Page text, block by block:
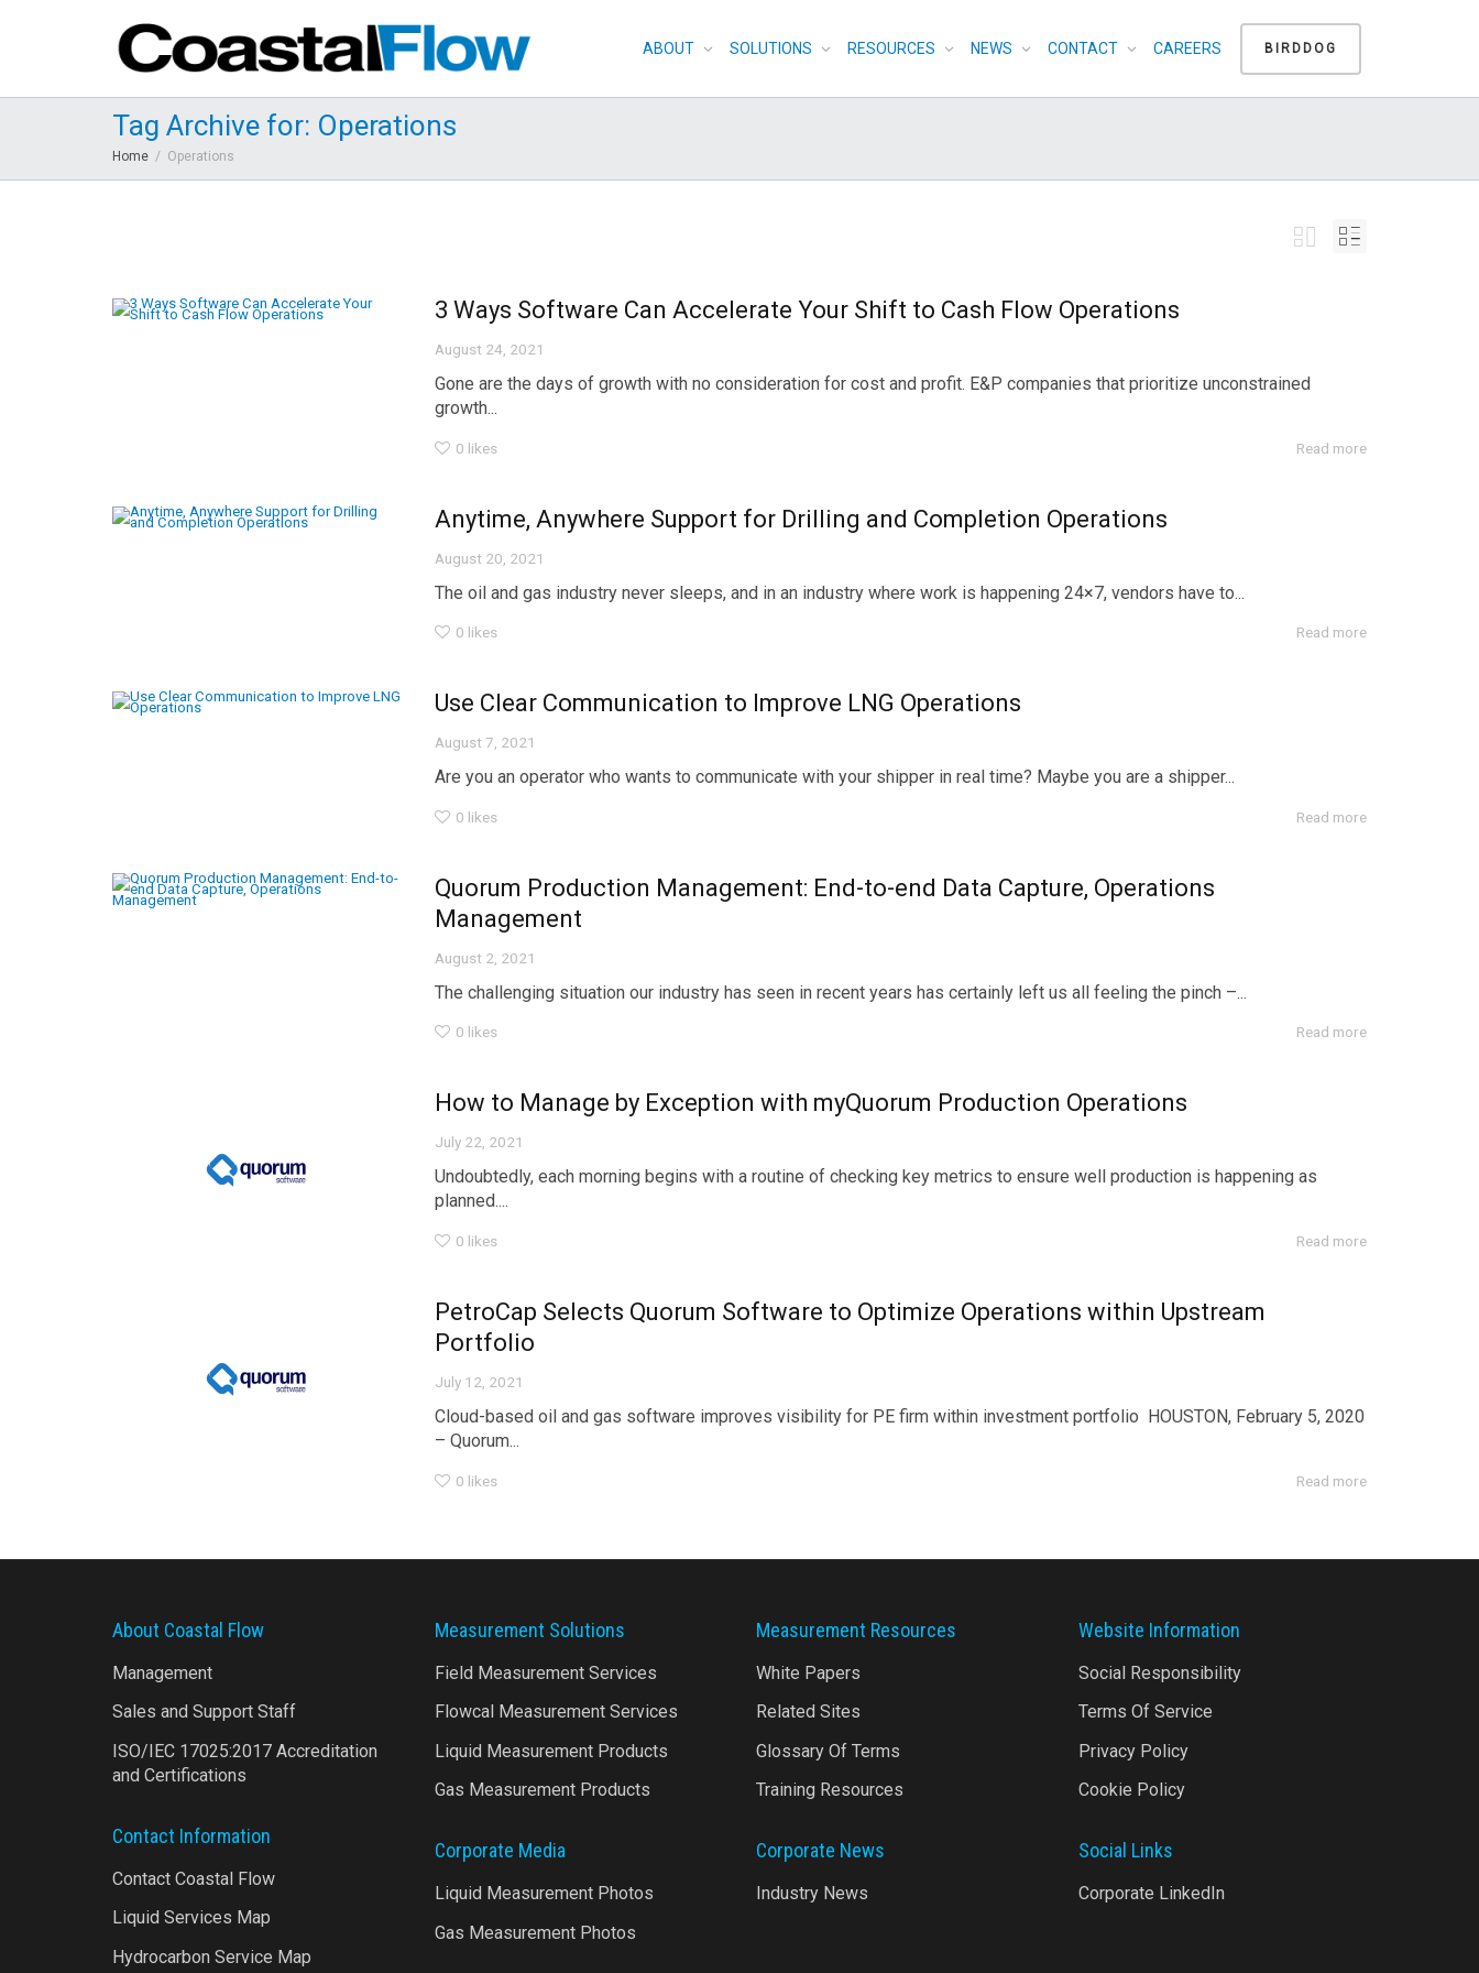
ABOUT SOLUTIONS RESOURCES NEWS CONTACT CAREERS BIRDDOG
Tag Archive for: Operations
Home Operations
3 Ways Software Can Accelerate Your Shift to Cash Flow Operations
August 24, 2021
Gone are the days of growth with no consideration for cost and profit. E&P companies that prioritize unconstrained
growth...
0 likes Read more
Anytime, Anywhere Support for Drilling and Completion Operations
August 20, 2021
The oil and gas industry never sleeps, and in an industry where work is happening 24×7, vendors have to...
0 likes Read more
Use Clear Communication to Improve LNG Operations
August 7, 2021
Are you an operator who wants to communicate with your shipper in real time? Maybe you are a shipper...
0 likes Read more
Quorum Production Management: End-to-end Data Capture, Operations
Management
August 2, 2021
The challenging situation our industry has seen in recent years has certainly left us all feeling the pinch –...
0 likes Read more
How to Manage by Exception with myQuorum Production Operations
July 22, 2021
Undoubtedly, each morning begins with a routine of checking key metrics to ensure well production is happening as
planned....
0 likes Read more
PetroCap Selects Quorum Software to Optimize Operations within Upstream
Portfolio
July 12, 2021
Cloud-based oil and gas software improves visibility for PE firm within investment portfolio HOUSTON, February 5, 2020
– Quorum...
0 likes Read more
About Coastal Flow
Management
Sales and Support Staff
ISO/IEC 17025:2017 Accreditation
and Certifications
Contact Information
Contact Coastal Flow
Liquid Services Map
Hydrocarbon Service Map
Measurement Solutions
Field Measurement Services
Flowcal Measurement Services
Liquid Measurement Products
Gas Measurement Products
Corporate Media
Liquid Measurement Photos
Gas Measurement Photos
Measurement Resources
White Papers
Related Sites
Glossary Of Terms
Training Resources
Corporate News
Industry News
Website Information
Social Responsibility
Terms Of Service
Privacy Policy
Cookie Policy
Social Links
Corporate LinkedIn